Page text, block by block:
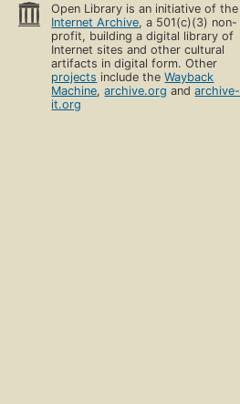
Open Library is an initiative of the
Internet Archive, a 501(c)(3) non-
profit, building a digital library of
Internet sites and other cultural
artifacts in digital form. Other
projects include theWayback
Machine,archive.org andarchive-
it.org